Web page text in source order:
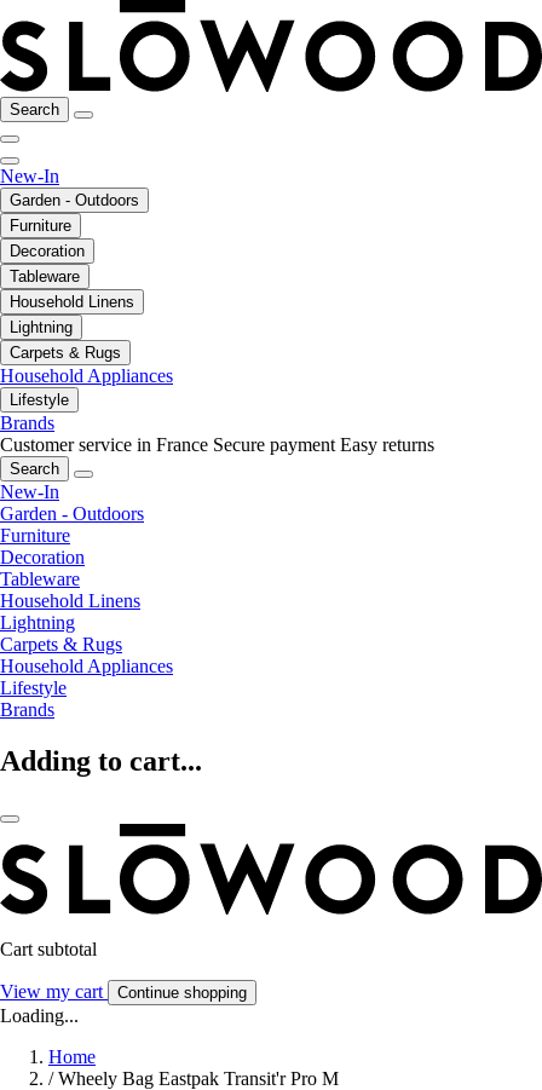
Search
New-In
Garden - Outdoors
Furniture
Decoration
Tableware
Household Linens
Lightning
Carpets & Rugs
Household Appliances
Lifestyle
Brands
Customer service in France Secure payment Easy returns
Search
New-In
Garden - Outdoors
Furniture
Decoration
Tableware
Household Linens
Lightning
Carpets & Rugs
Household Appliances
Lifestyle
Brands
Adding to cart...
Cart subtotal
View my cart Continue shopping
Loading...
Home
/ Wheely Bag Eastpak Transit'r Pro M